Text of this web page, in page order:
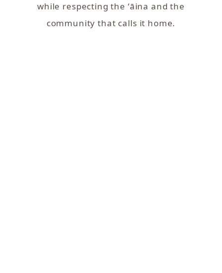
while respecting the ʻāina and the
community that calls it home.